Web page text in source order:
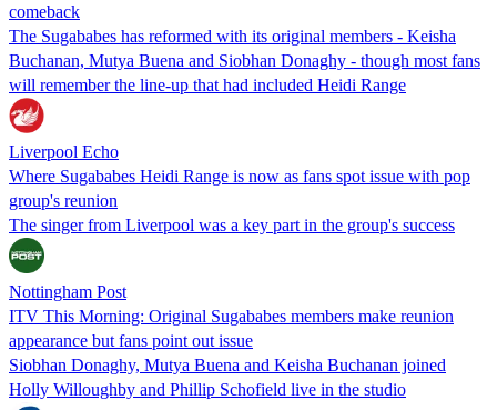
comeback
The Sugababes has reformed with its original members - Keisha
Buchanan, Mutya Buena and Siobhan Donaghy - though most fans
will remember the line-up that had included Heidi Range
Liverpool Echo
Where Sugababes Heidi Range is now as fans spot issue with pop
group's reunion
The singer from Liverpool was a key part in the group's success
Nottingham Post
ITV This Morning: Original Sugababes members make reunion
appearance but fans point out issue
Siobhan Donaghy, Mutya Buena and Keisha Buchanan joined
Holly Willoughby and Phillip Schofield live in the studio